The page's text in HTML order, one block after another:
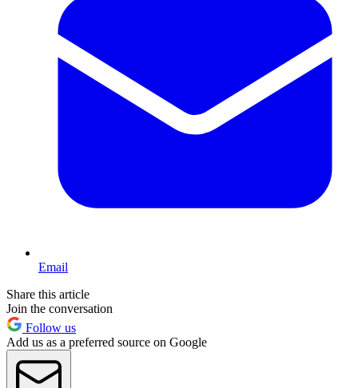
Email
Share this article
Join the conversation
Follow us
Add us as a preferred source on Google